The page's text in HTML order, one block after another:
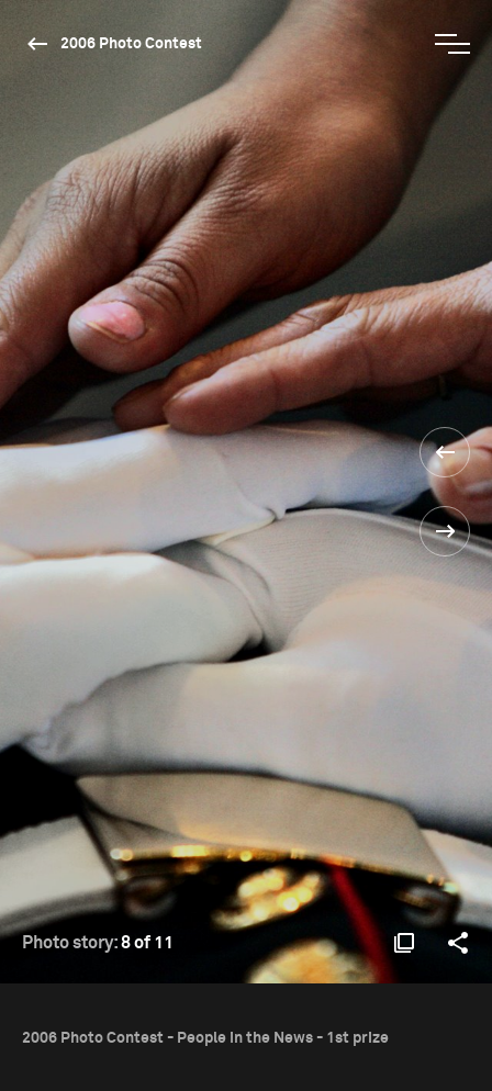
2006 Photo Contest
Photo story:8 of 11
2006 Photo Contest - People in the News - 1st prize